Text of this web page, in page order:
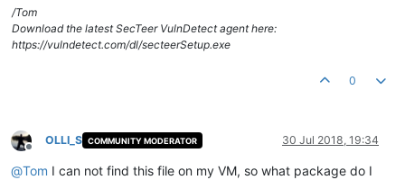
/Tom
Download the latest SecTeer VulnDetect agent here:
https://vulndetect.com/dl/secteerSetup.exe
0
Offline
OLLI_S COMMUNITY MODERATOR 30 Jul 2018, 19:34
@Tom I can not find this file on my VM, so what package do I